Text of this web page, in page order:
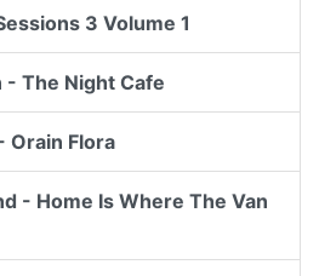
3 Volume 1
- The Night Cafe
Orain Flora
- Home Is Where The Van